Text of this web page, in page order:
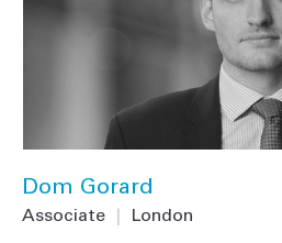
Dom Gorard
Associate London